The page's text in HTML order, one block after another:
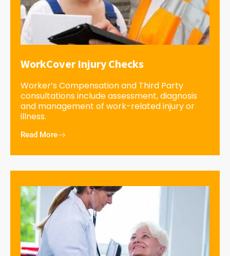
WorkCover Injury Checks
Worker’s Compensation and Third Party
consultations include assessment, diagnosis
and management of work-related injury or
illness.
Read More